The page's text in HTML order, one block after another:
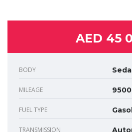
AED 45
BODY
MILEAGE
FUEL TYPE
TRANSMISSION